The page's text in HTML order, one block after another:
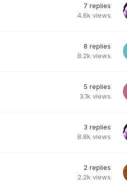
7 replies
4.6k views
8 replies
8.2k views
5 replies
3.1k views
3 replies
8.8k views
2 replies
2.2k views